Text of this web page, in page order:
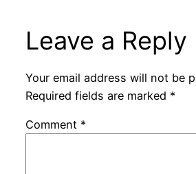
Leave a Reply
Your email address will not be
Required fields are marked *
Comment *